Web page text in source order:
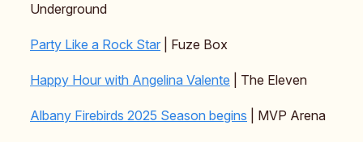
Underground
Party Like a Rock Star | Fuze Box
Happy Hour with Angelina Valente | The Eleven
Albany Firebirds 2025 Season begins | MVP Arena